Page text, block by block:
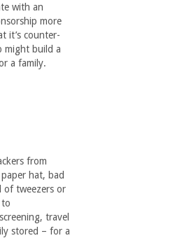
with an
more
it’s counter-
might build a
a family.
from
hat, bad
of tweezers or
travel
stored – for a